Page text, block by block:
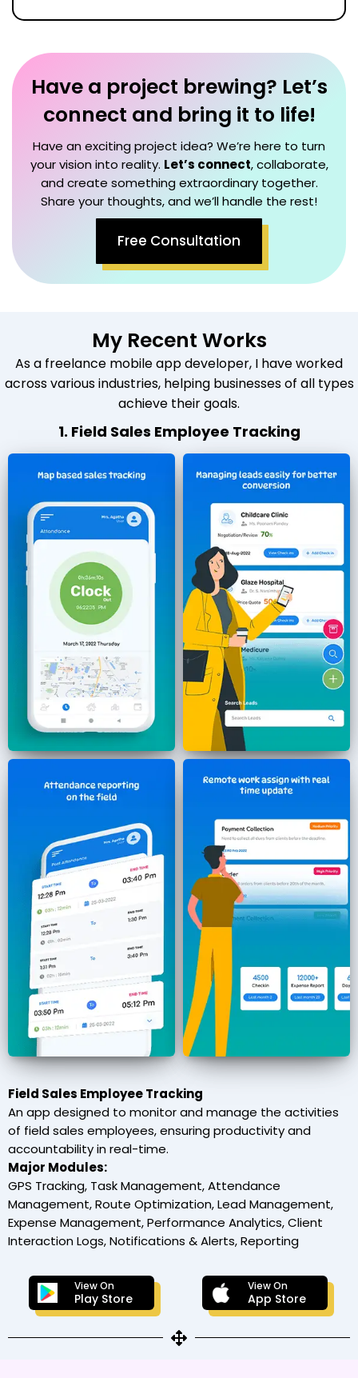
Have a project brewing? Let’s
connect and bring it to life!
Have an exciting project idea? We’re here to turn
your vision into reality. Let’s connect, collaborate,
and create something extraordinary together.
Share your thoughts, and we’ll handle the rest!
Free Consultation
My Recent Works
As a freelance mobile app developer, I have worked
across various industries, helping businesses of all types
achieve their goals.
1. Field Sales Employee Tracking
Field Sales Employee Tracking
An app designed to monitor and manage the activities
of field sales employees, ensuring productivity and
accountability in real-time.
Major Modules:
GPS Tracking, Task Management, Attendance
Management, Route Optimization, Lead Management,
Expense Management, Performance Analytics, Client
Interaction Logs, Notifications & Alerts, Reporting
View On
Play Store
View On
App Store